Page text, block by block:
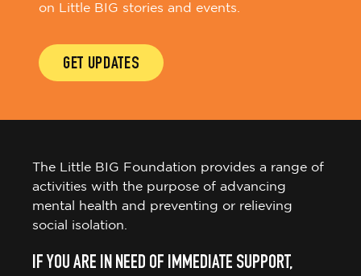
on Little BIG stories and events.
GET UPDATES
The Little BIG Foundation provides a range of
activities with the purpose of advancing
mental health and preventing or relieving
social isolation.
IF YOU ARE IN NEED OF IMMEDIATE SUPPORT,